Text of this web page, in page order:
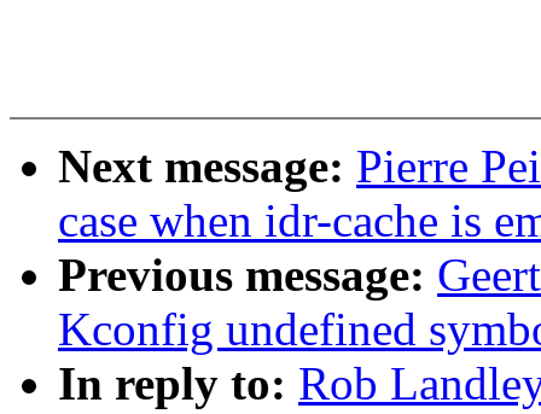
Next message: Pierre
case when idr-cache is
Previous message:
Kconfig undefined
In reply to: Rob